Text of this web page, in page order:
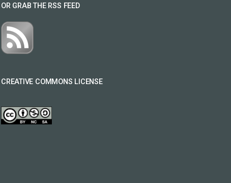
OR GRAB THE RSS FEED
CREATIVE COMMONS LICENSE